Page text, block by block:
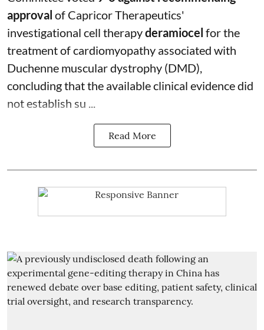
approval of Capricor Therapeutics'
investigational cell therapyderamiocel for the
treatment of cardiomyopathy associated with
Duchenne muscular dystrophy (DMD),
concluding that the available clinical evidence did
not establish su ...
Read More